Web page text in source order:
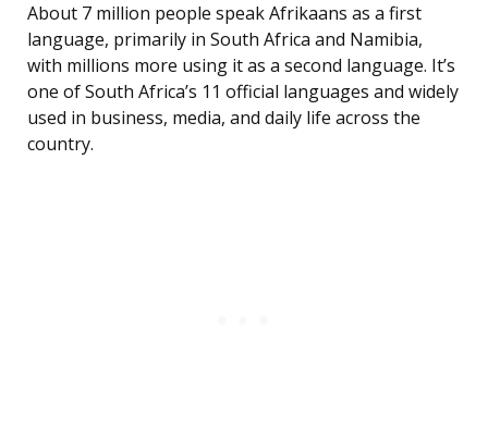
About 7 million people speak Afrikaans as a first
language, primarily in South Africa and Namibia,
with millions more using it as a second language. It’s
one of South Africa’s 11 official languages and widely
used in business, media, and daily life across the
country.